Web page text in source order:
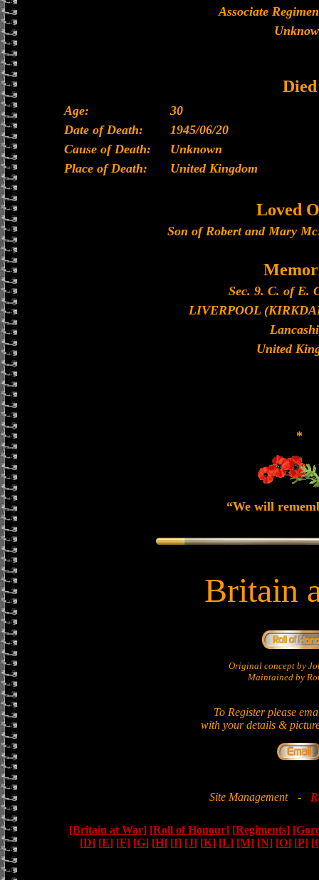
Associate
Died
Age:
30
Date of Death:
1945/06/20
Cause of Death:
Unknown
Place of Death:
United Kingdom
Loved
Son of Robert and Mary
Sec. 9. C. of E.
LIVERPOOL
United
*
“We will
Britain
Original concept by
Maintained by
To Register please
with your details &
Site Management -
[Britain at War] [Roll of Honour] [Regiments]
[D] [E] [F] [G] [H] [I] [J] [K] [L] [M] [N] [O] [P]